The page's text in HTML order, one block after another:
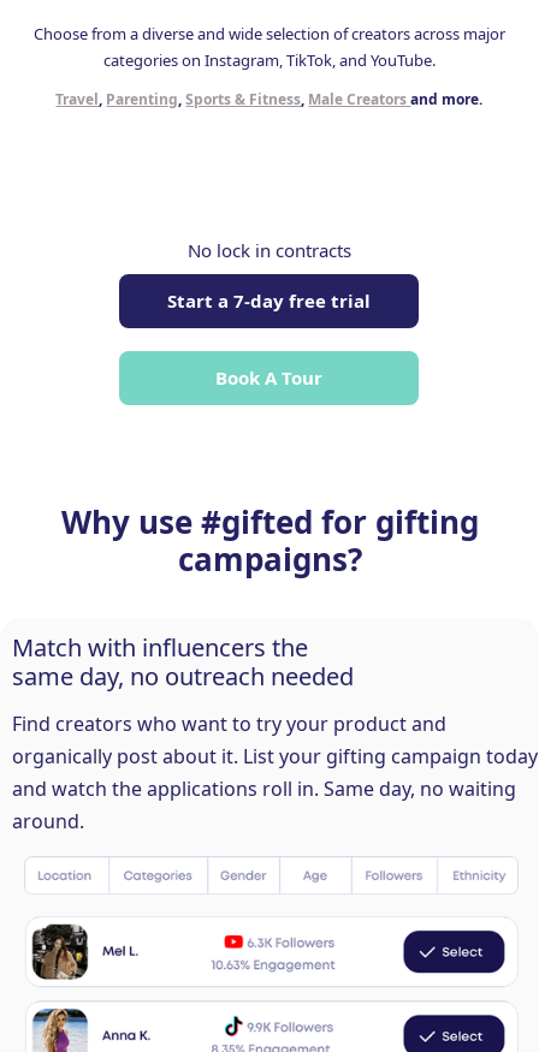
Choose from a diverse and wide selection of creators across major
categories on Instagram, TikTok, and YouTube.
Travel, Parenting,Sports & Fitness, Male Creatorsand more.
No lock in contracts
Start a 7-day free trial
Book A Tour
Why use #gifted for gifting
campaigns?
Match with influencers the
same day, no outreach needed
Find creators who want to try your product and
organically post about it. List your gifting campaign today
and watch the applications roll in. Same day, no waiting
around.